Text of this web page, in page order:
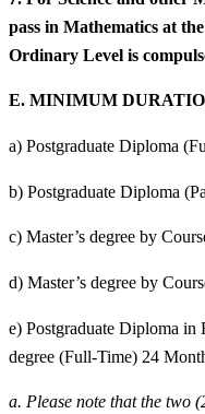
pass in Mathematics at
Ordinary Level is
E. MINIMUM
a) Postgraduate Diploma
b) Postgraduate Diploma
c) Master’s degree by
d) Master’s degree by
e) Postgraduate Diploma in
degree (Full-Time) 24
a. Please note that the two